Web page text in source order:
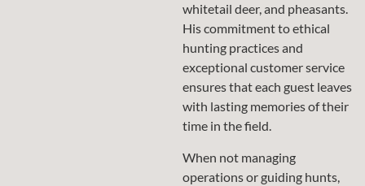
whitetail deer, and pheasants.
His commitment to ethical
hunting practices and
exceptional customer service
ensures that each guest leaves
with lasting memories of their
time in the field.
When not managing
operations or guiding hunts,